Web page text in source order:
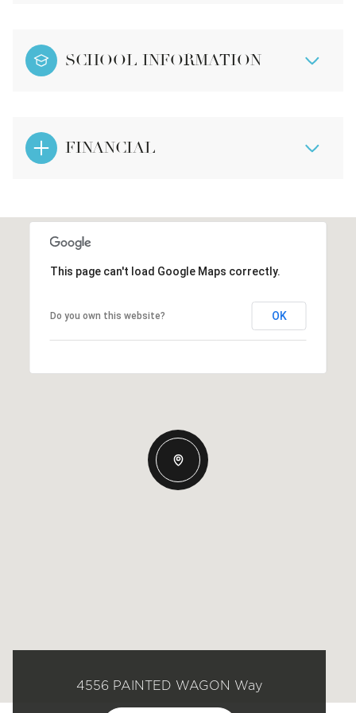
SCHOOL INFORMATION
FINANCIAL
This page can't load Google Maps correctly.
Do you own this website? OK
4556 PAINTED WAGON Way